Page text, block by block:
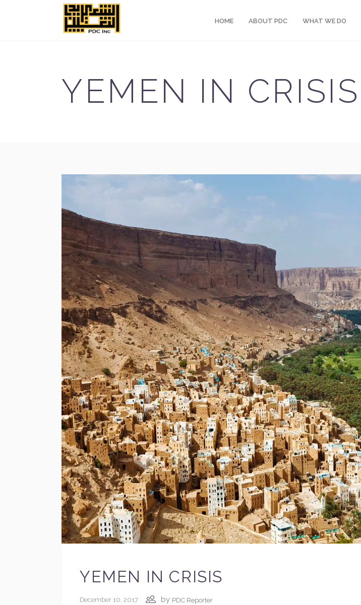
HOME ABOUT PDC WHAT WE DO
YEMEN IN CRISIS
YEMEN IN CRISIS
December 10, 2017 by PDC Reporter